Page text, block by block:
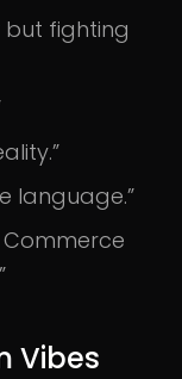
but fighting
language.”
Vibes